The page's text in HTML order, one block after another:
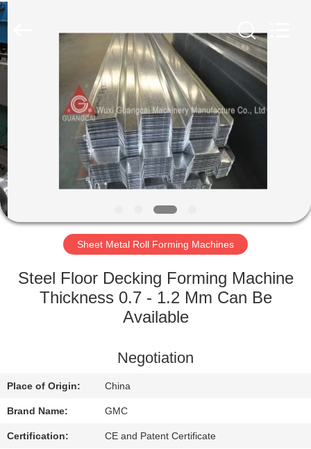
PRODUCTS
ABOUT
US
FACTORY
QUALITY
US
REQUEST
Bin
Supplier.
Copyright
2020
-
2021
steelgrainbin.com.
Sheet Metal Roll Forming Machines
Steel Floor Decking Forming Machine
Thickness 0.7 - 1.2 Mm Can Be
Available
Negotiation
Place of Origin: China
Brand Name: GMC
Certification: CE and Patent Certificate